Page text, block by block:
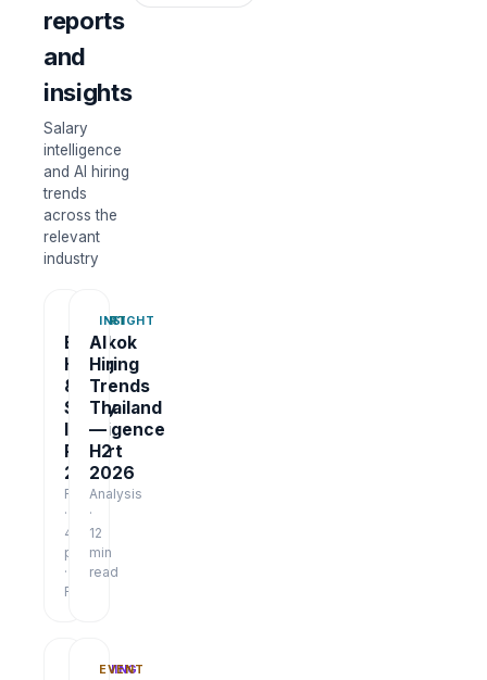
reports
and
insights
Salary
intelligence
and AI hiring
trends
across the
relevant
industry
REPORT
Bangkok
Hiring
&
Salary
Intelligence
Report
2026
Report
·
48
pages
·
Free
INSIGHT
AI
Hiring
Trends
Thailand
—
H2
2026
Analysis
·
12
min
read
TRAINING
EVENT